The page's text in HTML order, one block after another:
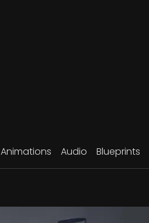
Animations Audio Blueprints